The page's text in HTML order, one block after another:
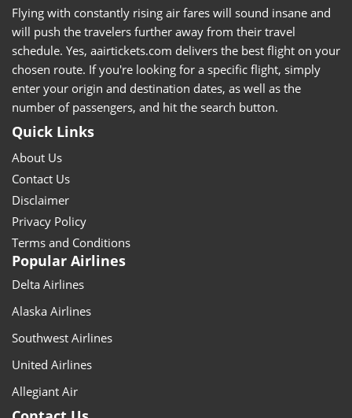
Flying with constantly rising air fares will sound insane and
will push the travelers further away from their travel
schedule. Yes, aairtickets.com delivers the best flight on your
chosen route. If you're looking for a specific flight, simply
enter your origin and destination dates, as well as the
number of passengers, and hit the search button.
Quick Links
About Us
Contact Us
Disclaimer
Privacy Policy
Terms and Conditions
Popular Airlines
Delta Airlines
Alaska Airlines
Southwest Airlines
United Airlines
Allegiant Air